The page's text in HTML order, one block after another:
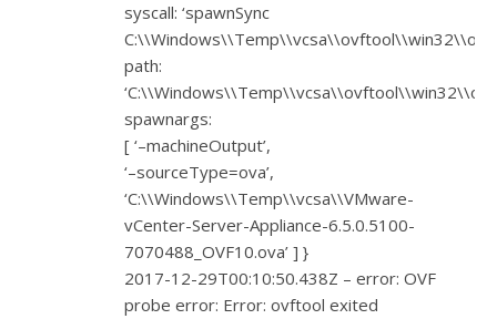
syscall: ‘spawnSync
path:
spawnargs:
[ ‘–machineOutput’,
‘–sourceType=ova’,
‘C:\\Windows\\Temp\\vcsa\\VMware-
vCenter-Server-Appliance-6.5.0.5100-
7070488_OVF10.ova’ ] }
2017-12-29T00:10:50.438Z – error: OVF
probe error: Error: ovftool exited